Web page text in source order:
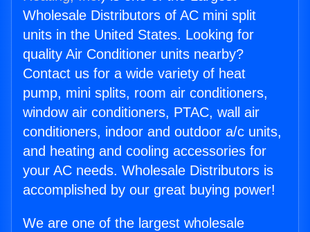
Wholesale Distributors of AC mini split
units in the United States. Looking for
quality Air Conditioner units nearby?
Contact us for a wide variety of heat
pump, mini splits, room air conditioners,
window air conditioners, PTAC, wall air
conditioners, indoor and outdoor a/c units,
and heating and cooling accessories for
your AC needs. Wholesale Distributors is
accomplished by our great buying power!
We are one of the largest wholesale